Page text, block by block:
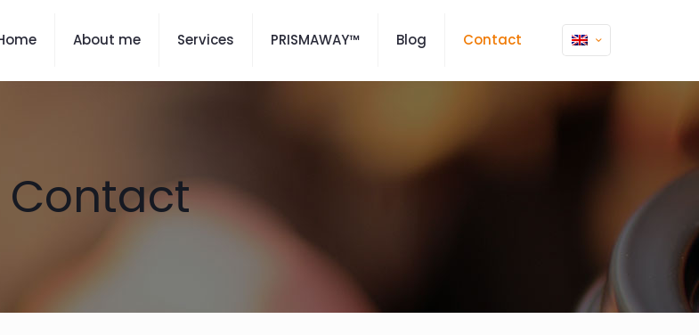
About me Services PRISMAWAY™ Blog Contact
Contact